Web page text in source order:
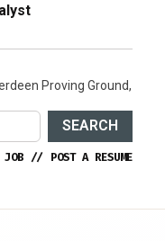
Proving Ground,
SEARCH
JOB // POST A RESUME